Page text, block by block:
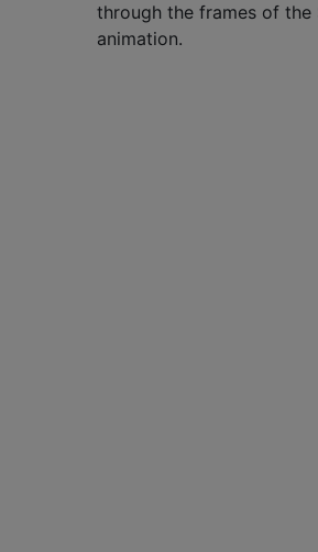
through the frames of
animation.